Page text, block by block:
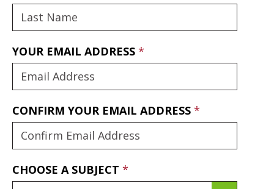
YOUR EMAIL ADDRESS
CONFIRM YOUR EMAIL ADDRESS
CHOOSE A SUBJECT